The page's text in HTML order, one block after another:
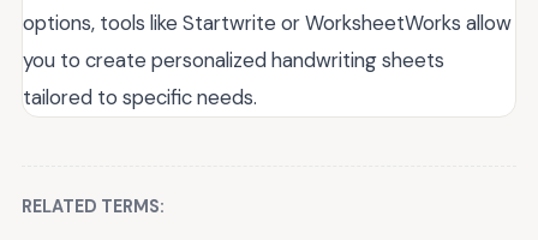
options, tools like Startwrite or WorksheetWorks allow
you to create personalized handwriting sheets
tailored to specific needs.
RELATED TERMS: